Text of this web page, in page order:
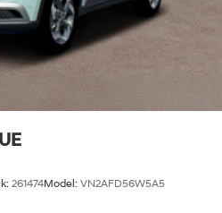
261474Model: VN2AFD56W5A5